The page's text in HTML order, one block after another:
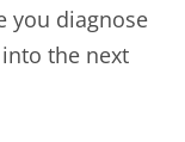
you diagnose
the next